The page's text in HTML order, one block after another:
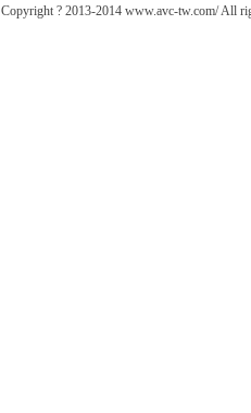
Copyright ? 2013-2014 www.avc-tw.com/ All